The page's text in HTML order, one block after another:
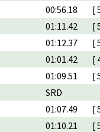
00:56.18
[
01:11.42
[
01:12.37
[
01:01.42
[
01:09.51
[
SRD
01:07.49
[
01:10.21
[